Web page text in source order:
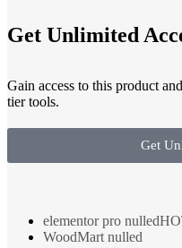
Get Unlimited
Gain access to this product
tier tools.
Get
elementor pro nulled
WoodMart nulled